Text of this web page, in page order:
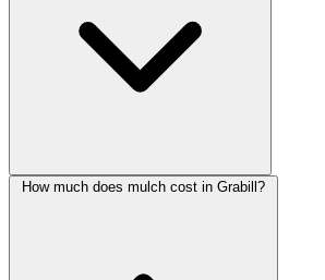
How much does mulch cost in Grabill?